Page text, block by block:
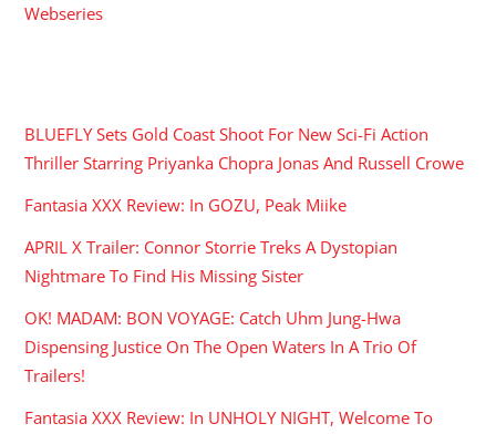
Webseries
BLUEFLY Sets Gold Coast Shoot For New Sci-Fi Action
Thriller Starring Priyanka Chopra Jonas And Russell Crowe
Fantasia XXX Review: In GOZU, Peak Miike
APRIL X Trailer: Connor Storrie Treks A Dystopian
Nightmare To Find His Missing Sister
OK! MADAM: BON VOYAGE: Catch Uhm Jung-Hwa
Dispensing Justice On The Open Waters In A Trio Of
Trailers!
Fantasia XXX Review: In UNHOLY NIGHT, Welcome To